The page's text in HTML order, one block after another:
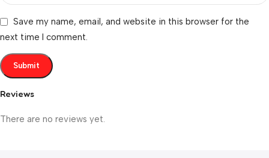
Reviews
There are no reviews yet.
Save my name, email, and website in this browser for the
next time I comment.